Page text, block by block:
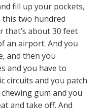
fill up your pockets,
two hundred
that’s about 30 feet
an airport. And you
and then you
and you have to
circuits and you patch
gum and you
and take off. And